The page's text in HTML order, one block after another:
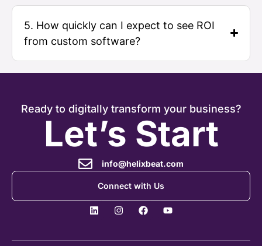
5. How quickly can I expect to see ROI
from custom software?
Ready to digitally transform your business?
Let’s Start
info@helixbeat.com
Connect with Us